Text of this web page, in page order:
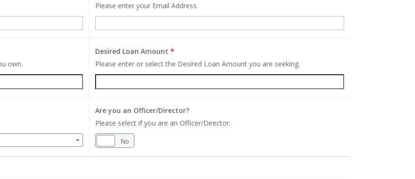
Please enter your Email Address.
own.
Desired Loan Amount *
Please enter or select the Desired Loan Amount you are seeking.
Are you an Officer/Director?
Please select if you are an Officer/Director.
No